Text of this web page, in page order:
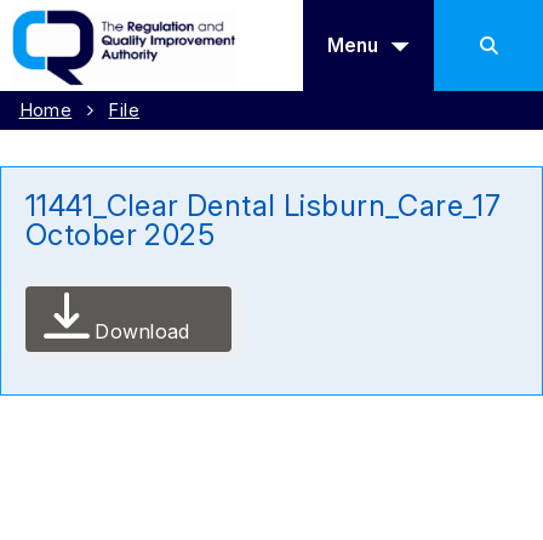
Menu
Home File
11441_Clear Dental Lisburn_Care_17
October 2025
Download